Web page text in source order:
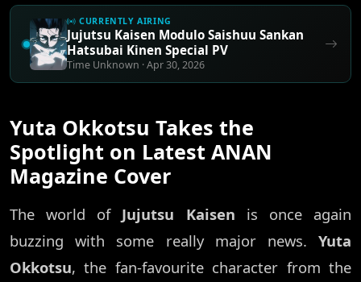
CURRENTLY AIRING
Jujutsu Kaisen Modulo Saishuu Sankan
Hatsubai Kinen Special PV
Time Unknown · Apr 30, 2026
Yuta Okkotsu Takes the
Spotlight on Latest ANAN
Magazine Cover
The world of Jujutsu Kaisen is once again
buzzing with some really major news. Yuta
Okkotsu, the fan-favourite character from the